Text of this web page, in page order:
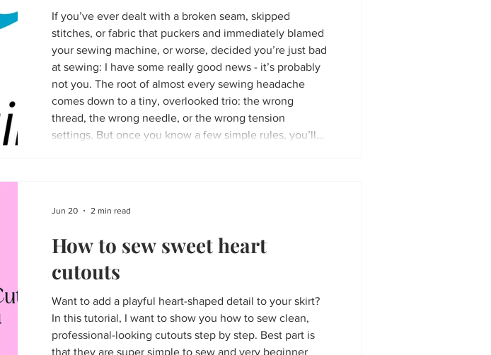
If you’ve ever dealt with a broken seam, skipped
stitches, or fabric that puckers and immediately blamed
your sewing machine, or worse, decided you’re just bad
at sewing: I have some really good news - it’s probably
not you. The root of almost every sewing headache
comes down to a tiny, overlooked trio: the wrong
thread, the wrong needle, or the wrong tension
settings. But once you know a few simple rules, you’ll
How to sew sweet heart
cutouts
Want to add a playful heart-shaped detail to your skirt?
In this tutorial, I want to show you how to sew clean,
professional-looking cutouts step by step. Best part is
that they are super simple to sew and very beginner
Jun 20 2 min read